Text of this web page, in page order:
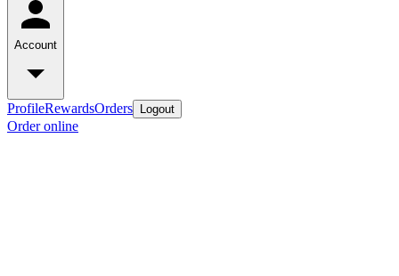
Account
ProfileRewardsOrders Logout
Order online